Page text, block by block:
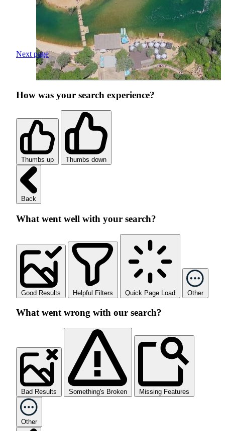
Next page
How was your search experience?
Thumbs up Thumbs down
Back
What went well with your search?
Good Results Helpful Filters Quick Page Load Other
What went wrong with our search?
Bad Results Something's Broken Missing Features
Other